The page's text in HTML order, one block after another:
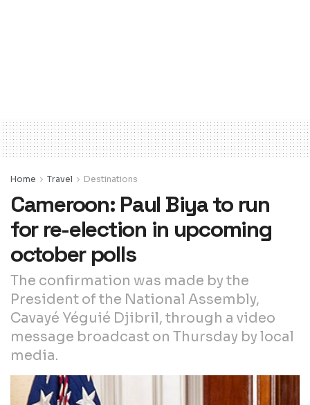
Home Travel Destinations
Cameroon: Paul Biya to run
for re-election in upcoming
october polls
The confirmation was made by the
President of the National Assembly,
Cavayé Yéguié Djibril, through a video
message broadcast on Thursday by local
media.